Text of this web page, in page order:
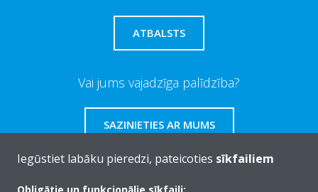
ATBALSTS
Vai jums vajadzīga palīdzība?
SAZINIETIES AR MUMS
Iegūstiet labāku pieredzi, pateicoties sīkfailiem